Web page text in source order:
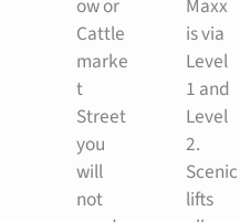
ow or
Cattle
marke
t
Street
you
will
not
Maxx
is via
Level
1 and
Level
2.
Scenic
lifts